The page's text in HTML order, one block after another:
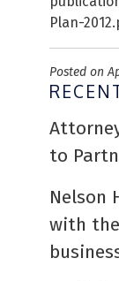
Plan-
Posted on
to
Nelson
with